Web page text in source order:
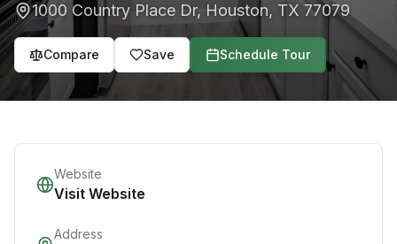
1000 Country Place Dr,Houston, TX 77079
Compare Save Schedule Tour
Website
Visit Website
Address